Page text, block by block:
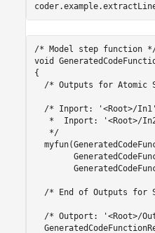
/* Model step function
void
{
/* Outputs for Atomic
/* Inport: '<Root>/
*  Inport: '<Root>/
   */
/* End of Outputs for
/* Outport: '<Root>/